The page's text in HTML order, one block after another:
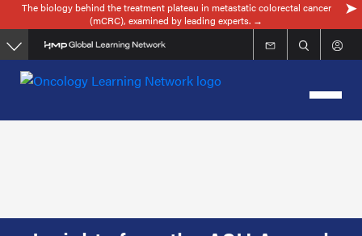
Skip
to
main
content
The biology behind the treatment plateau in metastatic colorectal cancer
(mCRC), examined by leading experts. →